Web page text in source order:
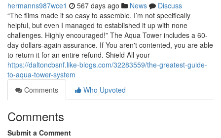
hermanns987wce1 567 days ago News
Discuss
“The films made it so easy to assemble. I’m not specifically
helpful, but even I managed to established it up with none
challenges. Highly encouraged!” The Aqua Tower includes a 60-
day dollars-again assurance. If You aren't contented, you are able
to return it for an entire refund. Shield All your
https://daltoncbsnf.like-blogs.com/32283559/the-greatest-guide-
to-aqua-tower-system
Comments
Who Upvoted
Comments
Submit a Comment